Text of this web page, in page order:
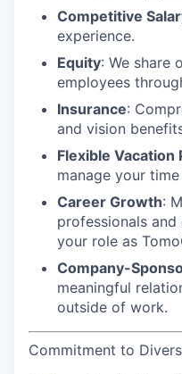
Competitive
experience.
Equity: We share
employees
Insurance:
and vision
Flexible Vacation
manage your
Career Growth:
professionals
your role as
Company-
meaningful
outside of work.
Commitment to